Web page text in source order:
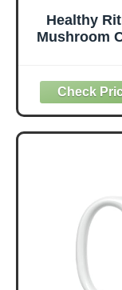
Healthy
Mushroom
Lion’s Mane,
Oil, L-
Prebiotic
Naturally
Premium
Instant